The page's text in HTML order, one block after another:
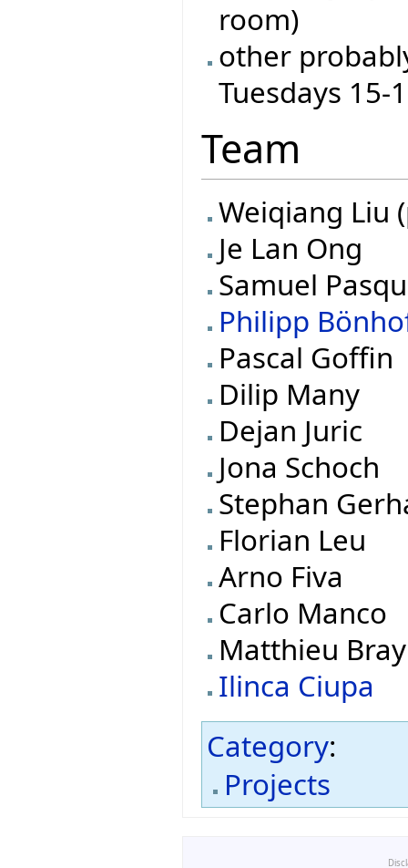
room)
other
Tuesdays 15-
Team
Weiqiang Liu
Je Lan Ong
Samuel
Philipp
Pascal Goffin
Dilip Many
Dejan Juric
Jona Schoch
Stephan
Florian Leu
Arno Fiva
Carlo Manco
Matthieu Bray
Ilinca Ciupa
Category:
Projects